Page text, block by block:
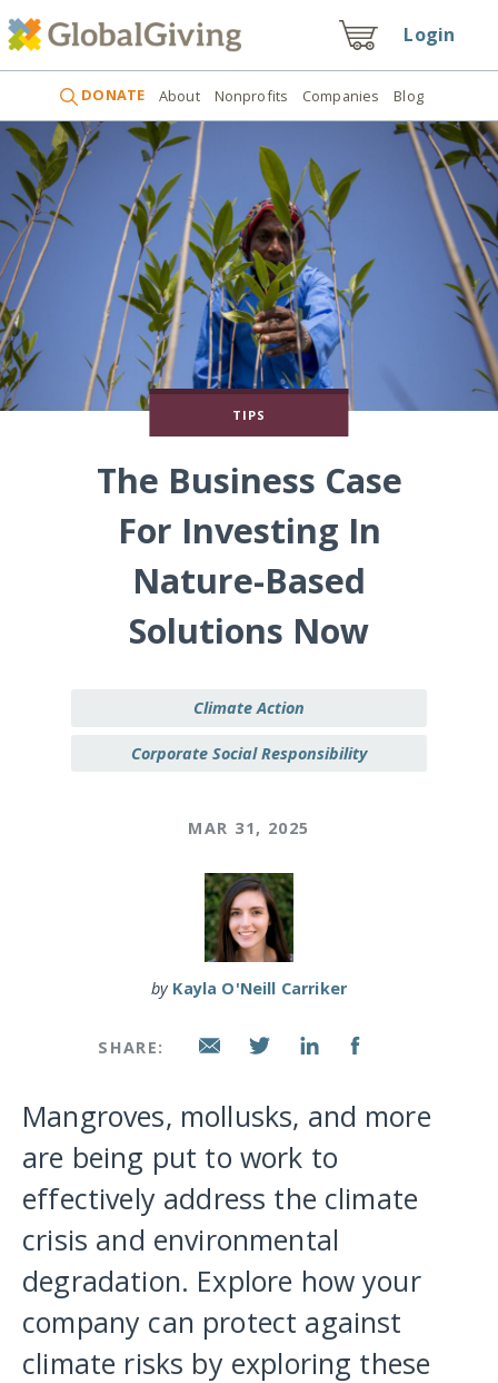
Login
DONATE About Nonprofits Companies Blog
TIPS
The Business Case
For Investing In
Nature-Based
Solutions Now
Climate Action
Corporate Social Responsibility
MAR 31, 2025
by Kayla O'Neill Carriker
SHARE:
Mangroves, mollusks, and more
are being put to work to
effectively address the climate
crisis and environmental
degradation. Explore how your
company can protect against
climate risks by exploring these